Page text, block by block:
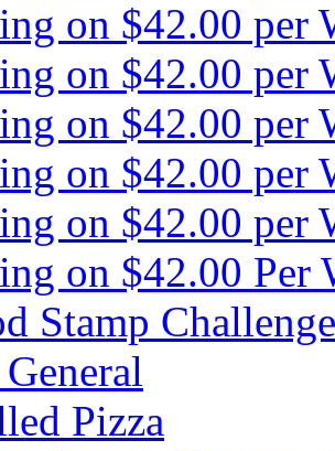
on $42.00 per
on $42.00 per
on $42.00 per
on $42.00 per
on $42.00 per
on $42.00 Per
Stamp
Pizza